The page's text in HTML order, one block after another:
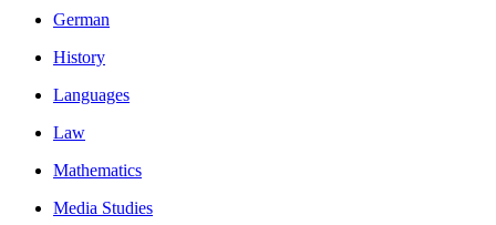
German
History
Languages
Law
Mathematics
Media Studies